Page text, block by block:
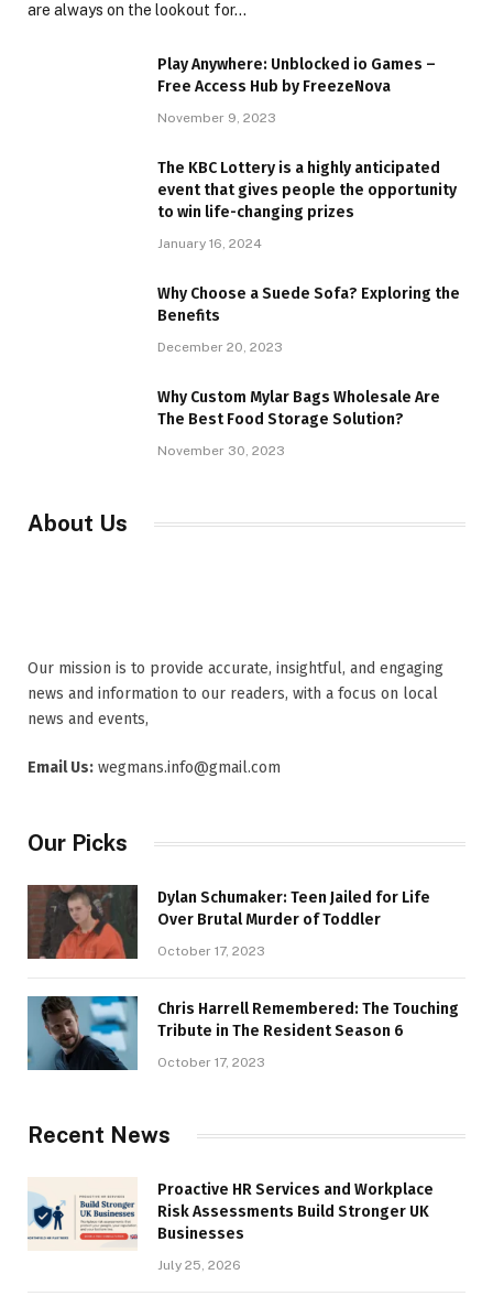
are always on the lookout for…
Play Anywhere: Unblocked io Games –
Free Access Hub by FreezeNova
November 9, 2023
The KBC Lottery is a highly anticipated
event that gives people the opportunity
to win life-changing prizes
January 16, 2024
Why Choose a Suede Sofa? Exploring the
Benefits
December 20, 2023
Why Custom Mylar Bags Wholesale Are
The Best Food Storage Solution?
November 30, 2023
About Us
Our mission is to provide accurate, insightful, and engaging
news and information to our readers, with a focus on local
news and events,
Email Us: wegmans.info@gmail.com
Our Picks
Dylan Schumaker: Teen Jailed for Life
Over Brutal Murder of Toddler
October 17, 2023
Chris Harrell Remembered: The Touching
Tribute in The Resident Season 6
October 17, 2023
Recent News
Proactive HR Services and Workplace
Risk Assessments Build Stronger UK
Businesses
July 25, 2026